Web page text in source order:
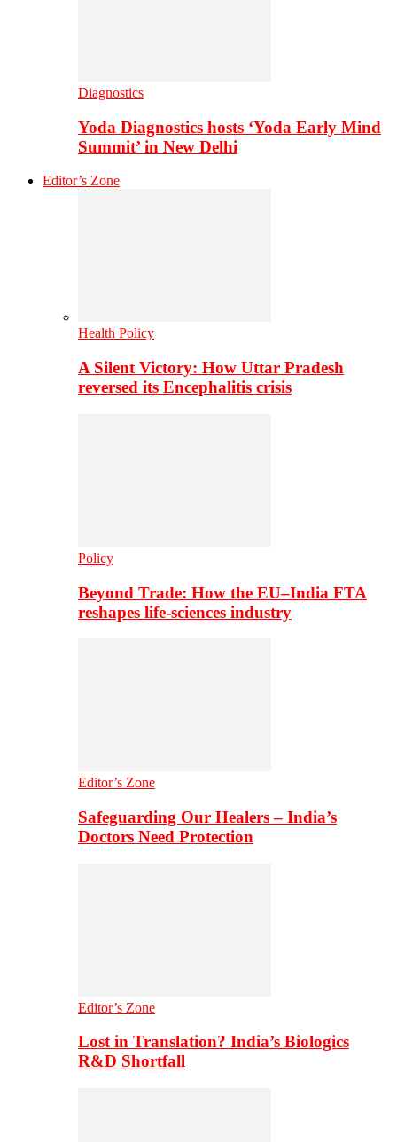
Diagnostics
Yoda Diagnostics hosts ‘Yoda Early Mind
Summit’ in New Delhi
Editor’s Zone
Health Policy
A Silent Victory: How Uttar Pradesh
reversed its Encephalitis crisis
Policy
Beyond Trade: How the EU–India FTA
reshapes life-sciences industry
Editor’s Zone
Safeguarding Our Healers – India’s
Doctors Need Protection
Editor’s Zone
Lost in Translation? India’s Biologics
R&D Shortfall